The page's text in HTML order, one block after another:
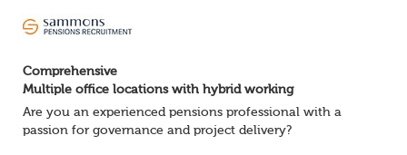
Comprehensive
Multiple office locations with hybrid working
Are you an experienced pensions professional with a
passion for governance and project delivery?